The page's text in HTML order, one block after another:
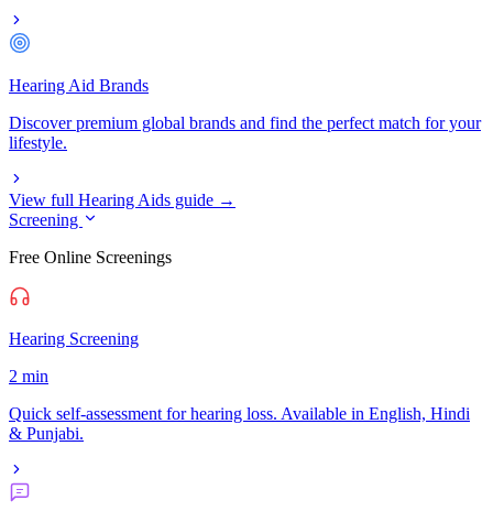
Hearing Aid Brands
Discover premium global brands and find the perfect match for your
lifestyle.
View full Hearing Aids guide →
Screening
Free Online Screenings
Hearing Screening
2 min
Quick self-assessment for hearing loss. Available in English, Hindi
& Punjabi.